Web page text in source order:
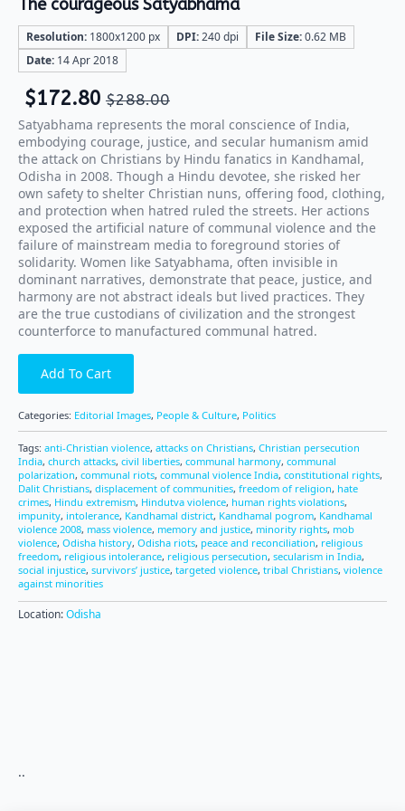
The courageous Satyabhama
Resolution: 1800x1200 px DPI:240 dpi File Size:0.62 MB
Date: 14 Apr 2018
$288.00
$172.80
Satyabhama represents the moral conscience of India,
embodying courage, justice, and secular humanism amid
the attack on Christians by Hindu fanatics in Kandhamal,
Odisha in 2008. Though a Hindu devotee, she risked her
own safety to shelter Christian nuns, offering food, clothing,
and protection when hatred ruled the streets. Her actions
exposed the artificial nature of communal violence and the
failure of mainstream media to foreground stories of
solidarity. Women like Satyabhama, often invisible in
dominant narratives, demonstrate that peace, justice, and
harmony are not abstract ideals but lived practices. They
are the true custodians of civilization and the strongest
counterforce to manufactured communal hatred.
Add To Cart
Categories: Editorial Images, People & Culture, Politics
Tags: anti-Christian violence, attacks on Christians, Christian persecution
India, church attacks, civil liberties, communal harmony, communal
polarization, communal riots, communal violence India, constitutional rights,
Dalit Christians, displacement of communities, freedom of religion, hate
crimes, Hindu extremism, Hindutva violence, human rights violations,
impunity, intolerance, Kandhamal district, Kandhamal pogrom, Kandhamal
violence 2008, mass violence, memory and justice, minority rights, mob
violence, Odisha history, Odisha riots, peace and reconciliation, religious
freedom, religious intolerance, religious persecution, secularism in India,
social injustice, survivors’ justice, targeted violence, tribal Christians, violence
against minorities
Location:Odisha
..